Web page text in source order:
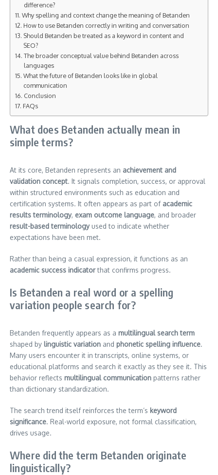
difference?
Why spelling and context change the meaning of Betanden
How to use Betanden correctly in writing and conversation
Should Betanden be treated as a keyword in content and
SEO?
The broader conceptual value behind Betanden across
languages
What the future of Betanden looks like in global
communication
Conclusion
FAQs
What does Betanden actually mean in
simple terms?
At its core, Betanden represents an achievement and
validation concept. It signals completion, success, or approval
within structured environments such as education and
certification systems. It often appears as part of academic
results terminology, exam outcome language, and broader
result-based terminologyused to indicate whether
expectations have been met.
Rather than being a casual expression, it functions as an
academic success indicatorthat confirms progress.
Is Betanden a real word or a spelling
variation people search for?
Betanden frequently appears as a multilingual search term
shaped by linguistic variation and phonetic spelling influence.
Many users encounter it in transcripts, online systems, or
educational platforms and search it exactly as they see it. This
behavior reflects multilingual communication patterns rather
than dictionary standardization.
The search trend itself reinforces the term’s keyword
significance. Real-world exposure, not formal classification,
drives usage.
Where did the term Betanden originate
linguistically?